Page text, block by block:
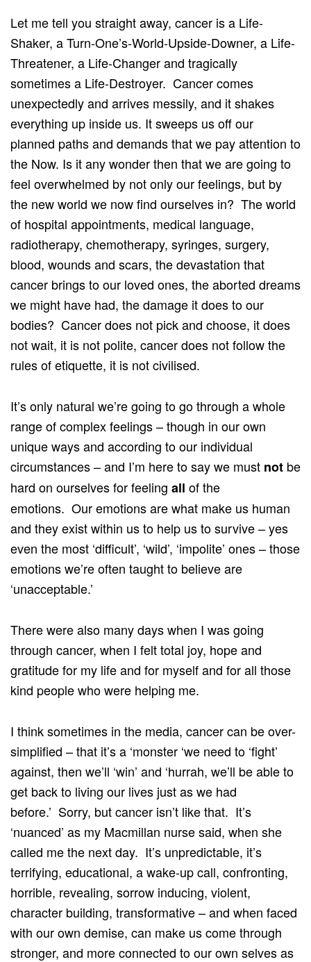
Let me tell you straight away, cancer is a Life-
Shaker, a Turn-One’s-World-Upside-Downer, a Life-
Threatener, a Life-Changer and tragically
sometimes a Life-Destroyer. Cancer comes
unexpectedly and arrives messily, and it shakes
everything up inside us. It sweeps us off our
planned paths and demands that we pay attention to
the Now. Is it any wonder then that we are going to
feel overwhelmed by not only our feelings, but by
the new world we now find ourselves in? The world
of hospital appointments, medical language,
radiotherapy, chemotherapy, syringes, surgery,
blood, wounds and scars, the devastation that
cancer brings to our loved ones, the aborted dreams
we might have had, the damage it does to our
bodies? Cancer does not pick and choose, it does
not wait, it is not polite, cancer does not follow the
rules of etiquette, it is not civilised.
It’s only natural we’re going to go through a whole
range of complex feelings – though in our own
unique ways and according to our individual
circumstances – and I’m here to say we must not be
hard on ourselves for feeling all of the
emotions. Our emotions are what make us human
and they exist within us to help us to survive – yes
even the most ‘difficult’, ‘wild’, ‘impolite’ ones – those
emotions we’re often taught to believe are
‘unacceptable.’
There were also many days when I was going
through cancer, when I felt total joy, hope and
gratitude for my life and for myself and for all those
kind people who were helping me.
I think sometimes in the media, cancer can be over-
simplified – that it’s a ‘monster ‘we need to ‘fight’
against, then we’ll ‘win’ and ‘hurrah, we’ll be able to
get back to living our lives just as we had
before.’ Sorry, but cancer isn’t like that. It’s
‘nuanced’ as my Macmillan nurse said, when she
called me the next day. It’s unpredictable, it’s
terrifying, educational, a wake-up call, confronting,
horrible, revealing, sorrow inducing, violent,
character building, transformative – and when faced
with our own demise, can make us come through
stronger, and more connected to our own selves as